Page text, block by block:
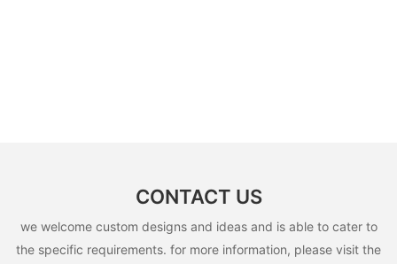
CONTACT US
we welcome custom designs and ideas and is able to cater to
the specific requirements. for more information, please visit the